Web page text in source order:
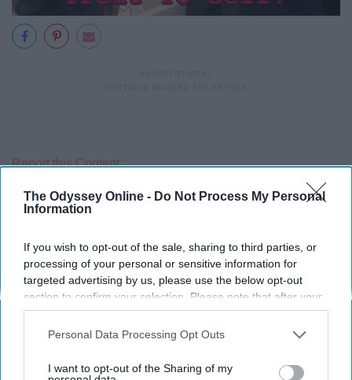
The Odyssey Online - Do Not Process My Personal
Information
If you wish to opt-out of the sale, sharing to third parties, or
processing of your personal or sensitive information for
targeted advertising by us, please use the below opt-out
section to confirm your selection. Please note that after your
opt-out request is processed you may continue seeing
interest-based ads based on personal information utilized by
your opt-out. You may separately opt-out of the further
Personal Data Processing Opt Outs
I want to opt-out of the Sharing of my
Report this Content
Around the Web